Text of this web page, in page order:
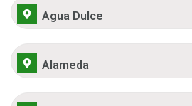
Agua Dulce
Alameda